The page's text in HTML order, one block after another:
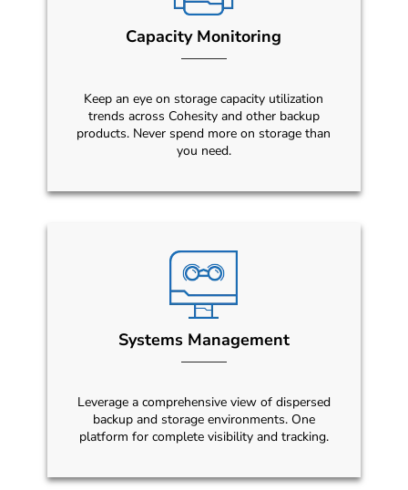
Capacity Monitoring
Keep an eye on storage capacity utilization
trends across Cohesity and other backup
products. Never spend more on storage than
you need.
Systems Management
Leverage a comprehensive view of dispersed
backup and storage environments. One
platform for complete visibility and tracking.